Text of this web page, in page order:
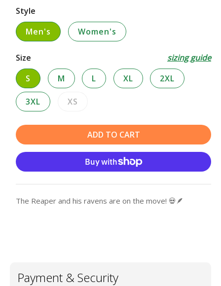
Style
Men's
Women's
Size
sizing guide
S
M L XL 2XL
3XL XS
out
or
unavailable
ADD TO CART
The Reaper and his ravens are on the move! 💀🪶
Payment & Security